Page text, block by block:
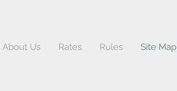
About Us Rates Rules Site Map